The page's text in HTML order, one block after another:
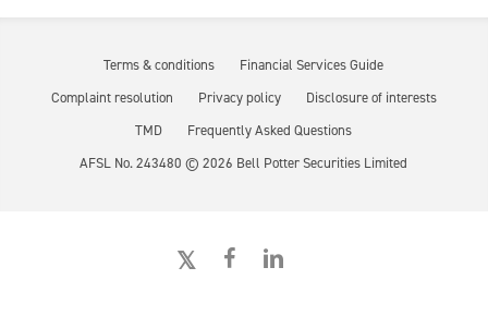
Terms & conditions
Financial Services Guide
Complaint resolution
Privacy policy
Disclosure of interests
TMD
Frequently Asked Questions
AFSL No. 243480 ©2026 Bell Potter Securities Limited